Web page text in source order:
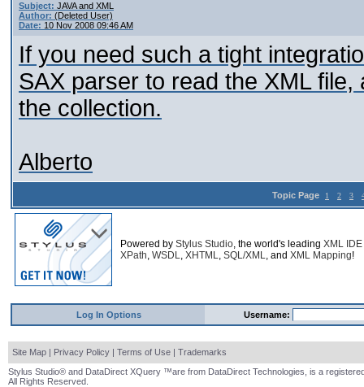
Subject: JAVA and XML
Author: (Deleted User)
Date: 10 Nov 2008 09:46 AM
If you need such a tight
SAX parser to read the XML
the collection.
Alberto
Topic Page 1 2 3
Powered by Stylus Studio, the world's leading XML IDE
XPath, WSDL, XHTML, SQL/XML, and XML Mapping!
Log In Options Username:
Site Map | Privacy Policy | Terms of Use | Trademarks
Stylus Studio® and DataDirect XQuery ™are from DataDirect Technologies, is a
All Rights Reserved.